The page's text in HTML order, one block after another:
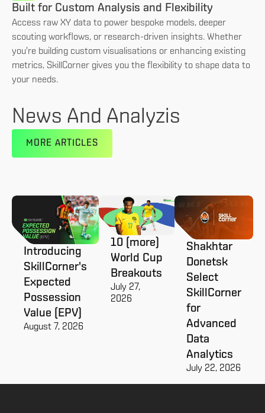
Built for Custom Analysis and Flexibility
Access raw XY data to power bespoke models, deeper
scouting workflows, or research-driven insights. Whether
you're building custom visualisations or enhancing existing
metrics, SkillCorner gives you the flexibility to shape data to
your needs.
News And Analyzis
MORE ARTICLES
Introducing
SkillCorner's
Expected
Possession
Value (EPV)
August 7, 2026
10 (more)
World Cup
Breakouts
July 27,
2026
Shakhtar
Donetsk
Select
SkillCorner
for
Advanced
Data
Analytics
July 22, 2026